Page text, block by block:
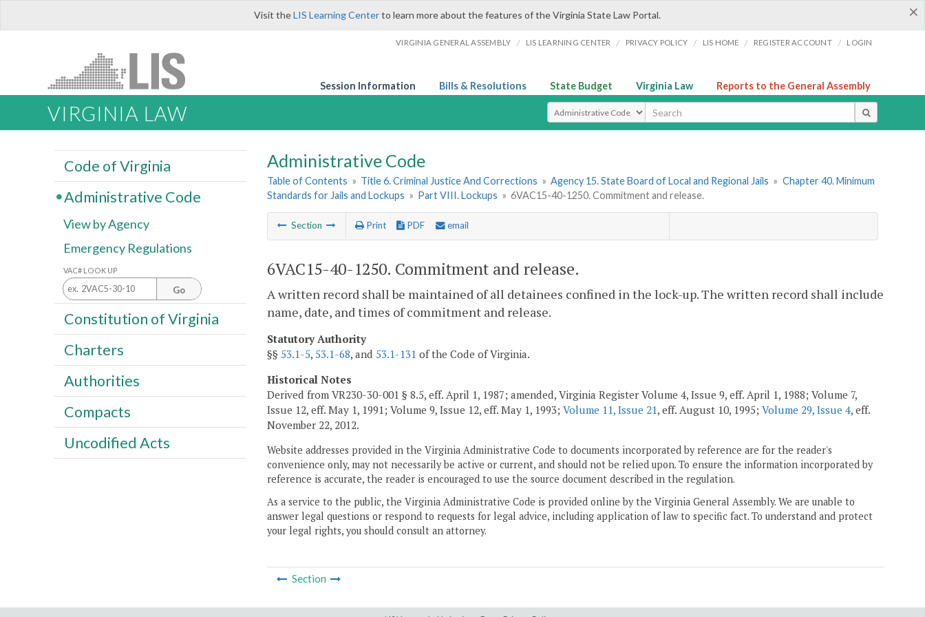
×
Visit theLIS Learning Centerto learn more about the features of the Virginia State Law Portal.
VIRGINIA GENERAL ASSEMBLY / LIS LEARNING CENTER / PRIVACY POLICY / LIS HOME / REGISTER ACCOUNT / LOGIN
Session Information Bills & Resolutions State Budget Virginia Law Reports to the General Assembly
VIRGINIA LAW Select Search Type
Administrative Code
Table of Contents » Title 6. Criminal Justice And Corrections » Agency 15. State Board of Local and Regional Jails » Chapter 40. Minimum
Standards for Jails and Lockups » Part VIII. Lockups » 6VAC15-40-1250. Commitment and release.
Section Print PDF email
6VAC15-40-1250. Commitment and release.
A written record shall be maintained of all detainees confined in the lock-up. The written record shall include
name, date, and times of commitment and release.
Statutory Authority
§§ 53.1-5, 53.1-68, and 53.1-131 of the Code of Virginia.
Historical Notes
Derived from VR230-30-001 § 8.5, eff. April 1, 1987; amended, Virginia Register Volume 4, Issue 9, eff. April 1, 1988; Volume 7,
Issue 12, eff. May 1, 1991; Volume 9, Issue 12, eff. May 1, 1993; Volume 11, Issue 21, eff. August 10, 1995; Volume 29, Issue 4, eff.
November 22, 2012.
Website addresses provided in the Virginia Administrative Code to documents incorporated by reference are for the reader's
convenience only, may not necessarily be active or current, and should not be relied upon. To ensure the information incorporated by
reference is accurate, the reader is encouraged to use the source document described in the regulation.
As a service to the public, the Virginia Administrative Code is provided online by the Virginia General Assembly. We are unable to
answer legal questions or respond to requests for legal advice, including application of law to specific fact. To understand and protect
your legal rights, you should consult an attorney.
Section
Code of Virginia
Administrative Code
View by Agency
Emergency Regulations
VAC# LOOK UP
Go
Constitution of Virginia
Charters
Authorities
Compacts
Uncodified Acts